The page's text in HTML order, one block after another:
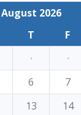
August 2026
T F
· ·
6 7
13 14